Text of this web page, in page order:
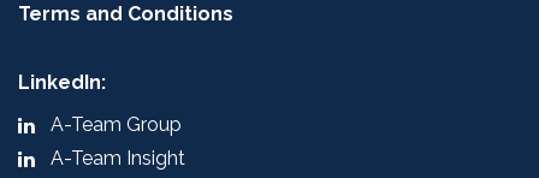
Terms and Conditions
LinkedIn:
A-Team Group
A-Team Insight